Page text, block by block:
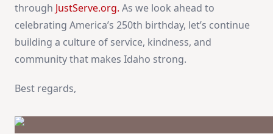
through JustServe.org. As we look ahead to
celebrating America’s 250th birthday, let’s continue
building a culture of service, kindness, and
community that makes Idaho strong.
Best regards,